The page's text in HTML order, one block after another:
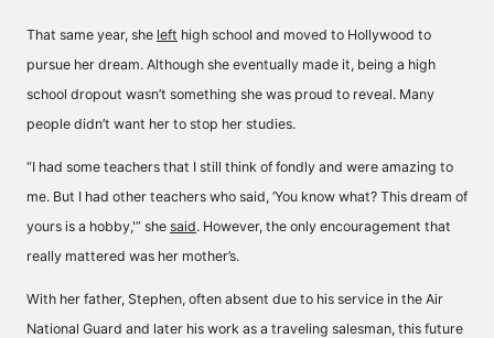
That same year, she left high school and moved to Hollywood to
pursue her dream. Although she eventually made it, being a high
school dropout wasn’t something she was proud to reveal. Many
people didn’t want her to stop her studies.
“I had some teachers that I still think of fondly and were amazing to
me. But I had other teachers who said, ‘You know what? This dream of
yours is a hobby,'” she said. However, the only encouragement that
really mattered was her mother’s.
With her father, Stephen, often absent due to his service in the Air
National Guard and later his work as a traveling salesman, this future